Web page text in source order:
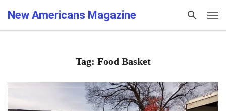
New Americans Magazine
Tag: Food Basket